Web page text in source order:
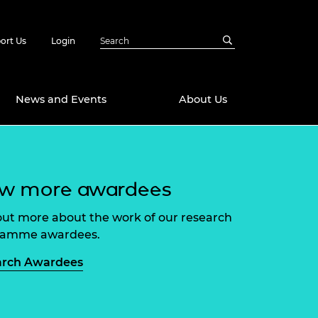
Us Login
Emerging
Ready
Future Engineer
Leaders
News and Events About Us
more awardees
more about the work of our research
awardees.
Awardees